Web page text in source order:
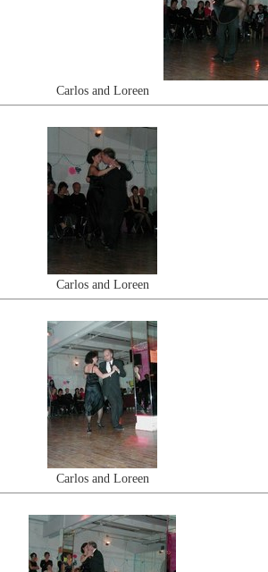
Carlos and Loreen
Carlos and Loreen
Carlos and Loreen